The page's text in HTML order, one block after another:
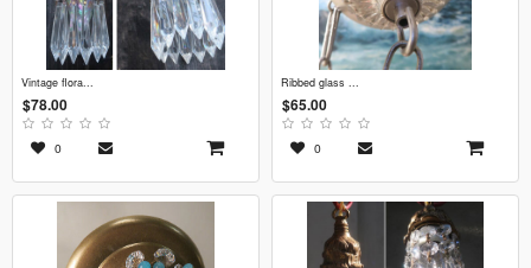
vintage flora...
$78.00
0
ribbed glass ...
$65.00
0